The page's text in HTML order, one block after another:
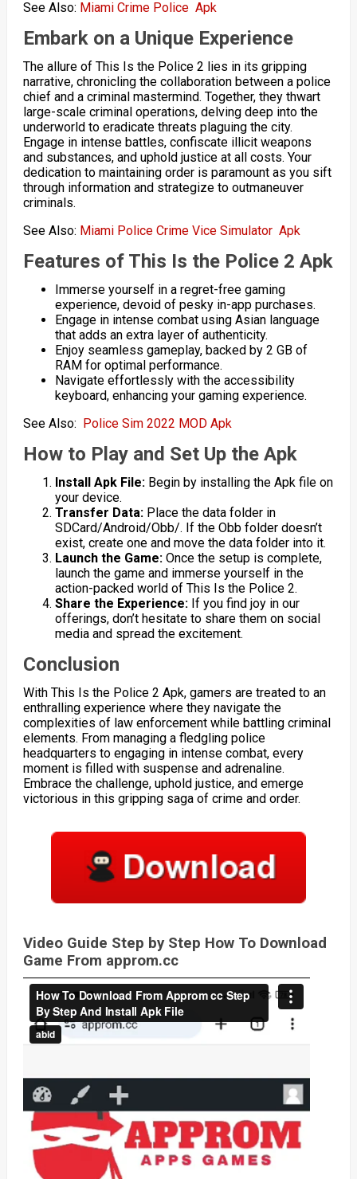
See Also: Miami Crime Police Apk
Embark on a Unique Experience
The allure of This Is the Police 2 lies in its gripping
narrative, chronicling the collaboration between a police
chief and a criminal mastermind. Together, they thwart
large-scale criminal operations, delving deep into the
underworld to eradicate threats plaguing the city.
Engage in intense battles, confiscate illicit weapons
and substances, and uphold justice at all costs. Your
dedication to maintaining order is paramount as you sift
through information and strategize to outmaneuver
criminals.
See Also: Miami Police Crime Vice Simulator Apk
Features of This Is the Police 2 Apk
Immerse yourself in a regret-free gaming
experience, devoid of pesky in-app purchases.
Engage in intense combat using Asian language
that adds an extra layer of authenticity.
Enjoy seamless gameplay, backed by 2 GB of
RAM for optimal performance.
Navigate effortlessly with the accessibility
keyboard, enhancing your gaming experience.
See Also: Police Sim 2022 MOD Apk
How to Play and Set Up the Apk
Install Apk File:Begin by installing the Apk file on
your device.
Transfer Data:Place the data folder in
SDCard/Android/Obb/. If the Obb folder doesn’t
exist, create one and move the data folder into it.
Launch the Game:Once the setup is complete,
launch the game and immerse yourself in the
action-packed world of This Is the Police 2.
Share the Experience:If you find joy in our
offerings, don’t hesitate to share them on social
media and spread the excitement.
Conclusion
With This Is the Police 2 Apk, gamers are treated to an
enthralling experience where they navigate the
complexities of law enforcement while battling criminal
elements. From managing a fledgling police
headquarters to engaging in intense combat, every
moment is filled with suspense and adrenaline.
Embrace the challenge, uphold justice, and emerge
victorious in this gripping saga of crime and order.
Video Guide Step by Step How To Download
Game From approm.cc